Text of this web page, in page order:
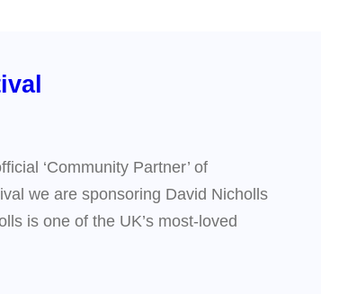
‘Community Partner’ of
we are sponsoring David Nicholls
is one of the UK’s most-loved